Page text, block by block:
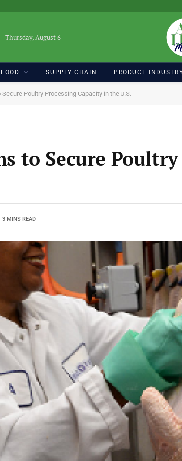
Thursday, August 6
FOOD SUPPLY CHAIN PRODUCE INDUSTRY
Poultry Processing Capacity in the U.S.
to Secure
3 MINS READ